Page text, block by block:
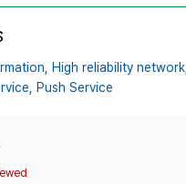
High reliability network,
Push Service